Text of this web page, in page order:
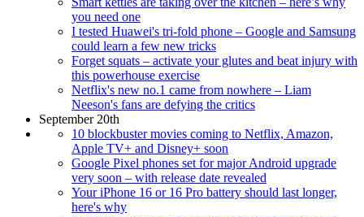
you need one
I tested Huawei's tri-fold phone – Google and Samsung
could learn a few new tricks
Forget squats – activate your glutes and beat injury with
this powerhouse exercise
Netflix's new no.1 came from nowhere – Liam
Neeson's fans are defying the critics
September 20th
10 blockbuster movies coming to Netflix, Amazon,
Apple TV+ and Disney+ soon
Google Pixel phones set for major Android upgrade
very soon – with release date revealed
Your iPhone 16 or 16 Pro battery should last longer,
here's why